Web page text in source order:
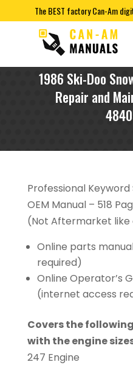
The BEST factory Can-Am
1986 Ski-Doo
Repair and
Professional
OEM Manual – 518
(Not Aftermarket like
Online parts
required)
Online Operator’s
(internet access
Covers the
with the engine
247 Engine